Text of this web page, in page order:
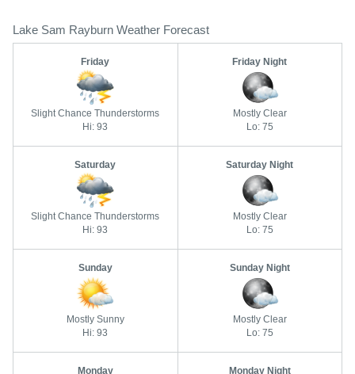
Lake Sam Rayburn Weather Forecast
Friday
Slight Chance Thunderstorms
Hi: 93
Friday Night
Mostly Clear
Lo: 75
Saturday
Slight Chance Thunderstorms
Hi: 93
Saturday Night
Mostly Clear
Lo: 75
Sunday
Mostly Sunny
Hi: 93
Sunday Night
Mostly Clear
Lo: 75
Monday Monday Night